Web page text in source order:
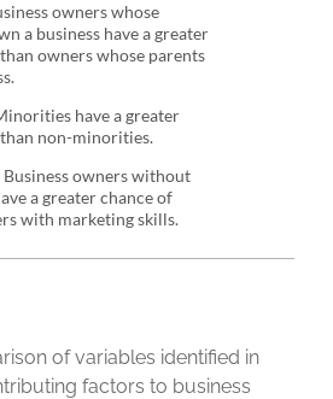
owners whose
a business have a greater
owners whose parents
have a greater
non-minorities.
Business owners without
a greater chance of
with marketing skills.
of variables identified in
factors to business